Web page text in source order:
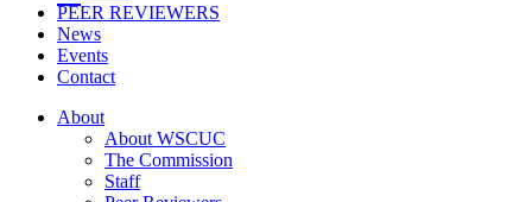
PEER REVIEWERS
News
Events
Contact
About
About WSCUC
The Commission
Staff